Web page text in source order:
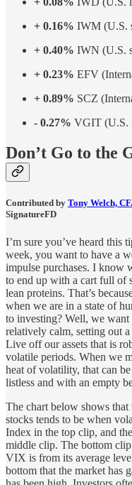
+ 0.16% IWM (U.S.
+ 0.40% IWN (U.S.
+ 0.23% EFV
+ 0.89% SCZ
- 0.27% VGIT (U.S.
Don’t Go to the
Contributed by Tony Welch,
SignatureFD
I’m sure you’ve heard this
week, you want to have a
impulse purchases. I know
to end up with a cart full of
lean proteins. That’s
when we are in a state of
to investing? Well, we
relatively calm, setting out
Live off our assets that is
volatile periods. When we
heat of volatility, that can
listless and with an empty
The chart below shows
stocks tends to be when
Index in the top clip, and
middle clip. The bottom
VIX is from its average
bottom that the market has